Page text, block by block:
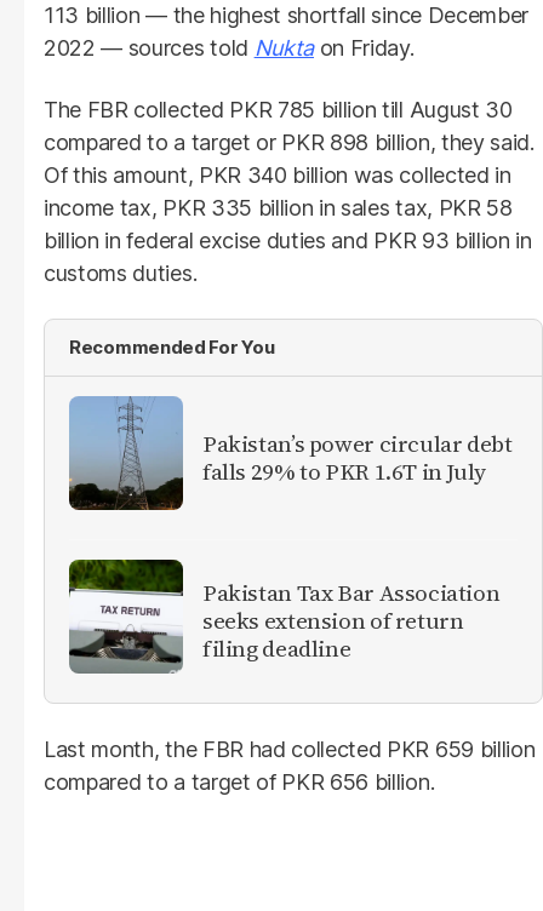
113 billion — the highest shortfall since December
2022 — sources told Nuktaon Friday.
The FBR collected PKR 785 billion till August 30
compared to a target or PKR 898 billion, they said.
Of this amount, PKR 340 billion was collected in
income tax, PKR 335 billion in sales tax, PKR 58
billion in federal excise duties and PKR 93 billion in
customs duties.
Recommended For You
Pakistan’s power circular debt
falls 29% to PKR 1.6T in July
Pakistan Tax Bar Association
seeks extension of return
filing deadline
Last month, the FBR had collected PKR 659 billion
compared to a target of PKR 656 billion.